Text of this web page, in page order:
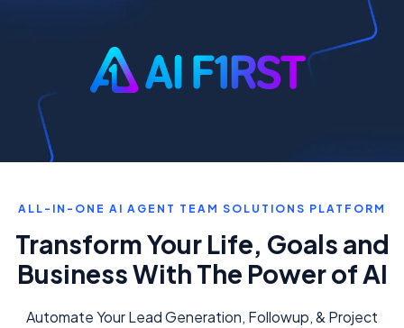
ALL-IN-ONE AI AGENT TEAM SOLUTIONS PLATFORM
Transform Your Life, Goals and
Business With The Power of AI
Automate Your Lead Generation, Followup, & Project